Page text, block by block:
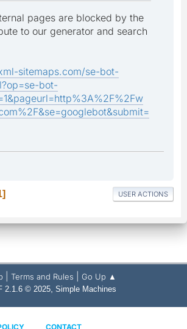
pages are blocked by the
to our generator and search
sitemaps.com/se-bot-
bot-
USER ACTIONS
Terms and Rules Go Up ▲
2.1.6 © 2025, Simple Machines
CONTACT